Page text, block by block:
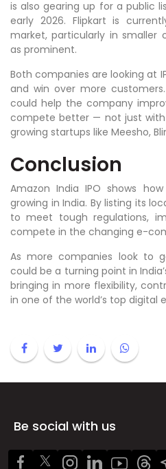
is also gearing up for a public
early 2026. Flipkart is
market, particularly in smaller
as prominent.
Both companies are looking at
and win over more
could help the company
compete better — not just
growing startups like Meesho,
Conclusion
Amazon India IPO shows
growing in India. By listing its
to meet tough regulations,
compete in the changing e-
As more companies look to
could be a turning point in
bringing in more flexibility,
in one of the world’s top digital
Be social with us